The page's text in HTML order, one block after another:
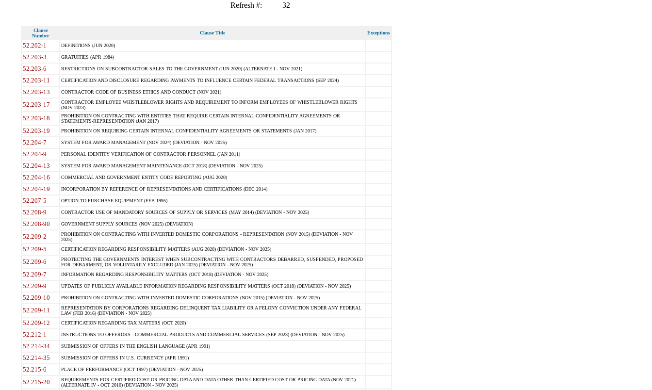
Refresh #: 32
Clause
Number
Clause Title Exceptions
52.202-1 DEFINITIONS (JUN 2020)
52.203-3 GRATUITIES (APR 1984)
52.203-6 RESTRICTIONS ON SUBCONTRACTOR SALES TO THE GOVERNMENT (JUN 2020) (ALTERNATE I - NOV 2021)
52.203-11 CERTIFICATION AND DISCLOSURE REGARDING PAYMENTS TO INFLUENCE CERTAIN FEDERAL TRANSACTIONS (SEP 2024)
52.203-13 CONTRACTOR CODE OF BUSINESS ETHICS AND CONDUCT (NOV 2021)
52.203-17
CONTRACTOR EMPLOYEE WHISTLEBLOWER RIGHTS AND REQUIREMENT TO INFORM EMPLOYEES OF WHISTLEBLOWER RIGHTS
(NOV 2023)
52.203-18
PROHIBITION ON CONTRACTING WITH ENTITIES THAT REQUIRE CERTAIN INTERNAL CONFIDENTIALITY AGREEMENTS OR
STATEMENTS-REPRESENTATION (JAN 2017)
52.203-19 PROHIBITION ON REQUIRING CERTAIN INTERNAL CONFIDENTIALITY AGREEMENTS OR STATEMENTS (JAN 2017)
52.204-7 SYSTEM FOR AWARD MANAGEMENT (NOV 2024) (DEVIATION - NOV 2025)
52.204-9 PERSONAL IDENTITY VERIFICATION OF CONTRACTOR PERSONNEL (JAN 2011)
52.204-13 SYSTEM FOR AWARD MANAGEMENT MAINTENANCE (OCT 2018) (DEVIATION - NOV 2025)
52.204-16 COMMERCIAL AND GOVERNMENT ENTITY CODE REPORTING (AUG 2020)
52.204-19 INCORPORATION BY REFERENCE OF REPRESENTATIONS AND CERTIFICATIONS (DEC 2014)
52.207-5 OPTION TO PURCHASE EQUIPMENT (FEB 1995)
52.208-9 CONTRACTOR USE OF MANDATORY SOURCES OF SUPPLY OR SERVICES (MAY 2014) (DEVIATION - NOV 2025)
52.208-90 GOVERNMENT SUPPLY SOURCES (NOV 2025) (DEVIATION)
52.209-2
PROHIBITION ON CONTRACTING WITH INVERTED DOMESTIC CORPORATIONS - REPRESENTATION (NOV 2015) (DEVIATION - NOV
2025)
52.209-5 CERTIFICATION REGARDING RESPONSIBILITY MATTERS (AUG 2020) (DEVIATION - NOV 2025)
52.209-6
PROTECTING THE GOVERNMENTS INTEREST WHEN SUBCONTRACTING WITH CONTRACTORS DEBARRED, SUSPENDED, PROPOSED
FOR DEBARMENT, OR VOLUNTARILY EXCLUDED (JAN 2025) (DEVIATION - NOV 2025)
52.209-7 INFORMATION REGARDING RESPONSIBILITY MATTERS (OCT 2018) (DEVIATION - NOV 2025)
52.209-9 UPDATES OF PUBLICLY AVAILABLE INFORMATION REGARDING RESPONSIBILITY MATTERS (OCT 2018) (DEVIATION - NOV 2025)
52.209-10 PROHIBITION ON CONTRACTING WITH INVERTED DOMESTIC CORPORATIONS (NOV 2015) (DEVIATION - NOV 2025)
52.209-11
REPRESENTATION BY CORPORATIONS REGARDING DELINQUENT TAX LIABILITY OR A FELONY CONVICTION UNDER ANY FEDERAL
LAW (FEB 2016) (DEVIATION - NOV 2025)
52.209-12 CERTIFICATION REGARDING TAX MATTERS (OCT 2020)
52.212-1 INSTRUCTIONS TO OFFERORS - COMMERCIAL PRODUCTS AND COMMERCIAL SERVICES (SEP 2023) (DEVIATION - NOV 2025)
52.214-34 SUBMISSION OF OFFERS IN THE ENGLISH LANGUAGE (APR 1991)
52.214-35 SUBMISSION OF OFFERS IN U.S. CURRENCY (APR 1991)
52.215-6 PLACE OF PERFORMANCE (OCT 1997) (DEVIATION - NOV 2025)
52.215-20
REQUIREMENTS FOR CERTIFIED COST OR PRICING DATA AND DATA OTHER THAN CERTIFIED COST OR PRICING DATA (NOV 2021)
(ALTERNATE IV - OCT 2010) (DEVIATION - NOV 2025)